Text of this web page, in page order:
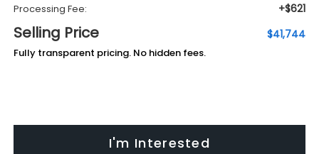
Processing Fee: +$621
Selling Price $41,744
Fully transparent pricing. No hidden fees.
I'm Interested